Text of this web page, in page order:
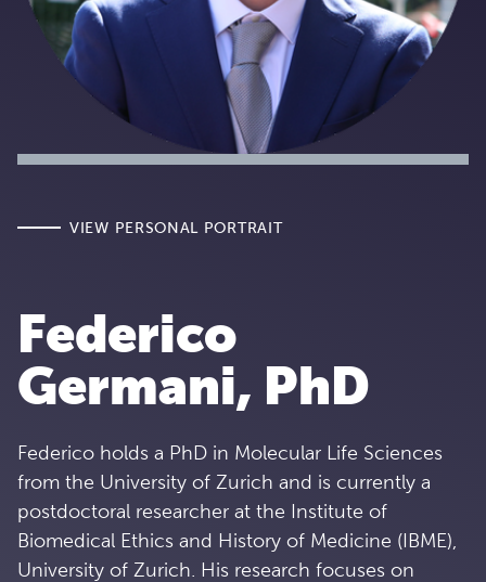
Federico
Germani, PhD
Federico holds a PhD in Molecular Life Sciences
from the University of Zurich and is currently a
postdoctoral researcher at the Institute of
Biomedical Ethics and History of Medicine (IBME),
University of Zurich. His research focuses on
VIEW PERSONAL PORTRAIT